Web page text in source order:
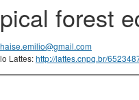
forest
Lattes:http://lattes.cnpq.br/